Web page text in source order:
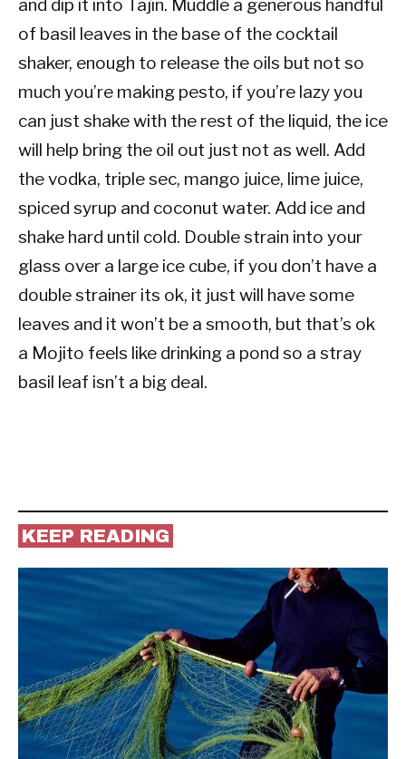
and dip it into Tajín. Muddle a generous handful
of basil leaves in the base of the cocktail
shaker, enough to release the oils but not so
much you’re making pesto, if you’re lazy you
can just shake with the rest of the liquid, the ice
will help bring the oil out just not as well. Add
the vodka, triple sec, mango juice, lime juice,
spiced syrup and coconut water. Add ice and
shake hard until cold. Double strain into your
glass over a large ice cube, if you don’t have a
double strainer its ok, it just will have some
leaves and it won’t be a smooth, but that’s ok
a Mojito feels like drinking a pond so a stray
basil leaf isn’t a big deal.
KEEP READING